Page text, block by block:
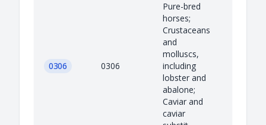
0306 0306
Pure-bred
horses;
Crustaceans
and
molluscs,
including
lobster and
abalone;
Caviar and
caviar